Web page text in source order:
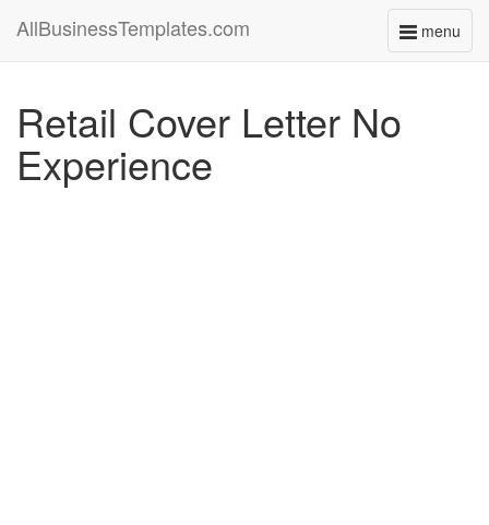
menu
Toggle
AllBusinessTemplates.com
Retail Cover Letter No
Experience